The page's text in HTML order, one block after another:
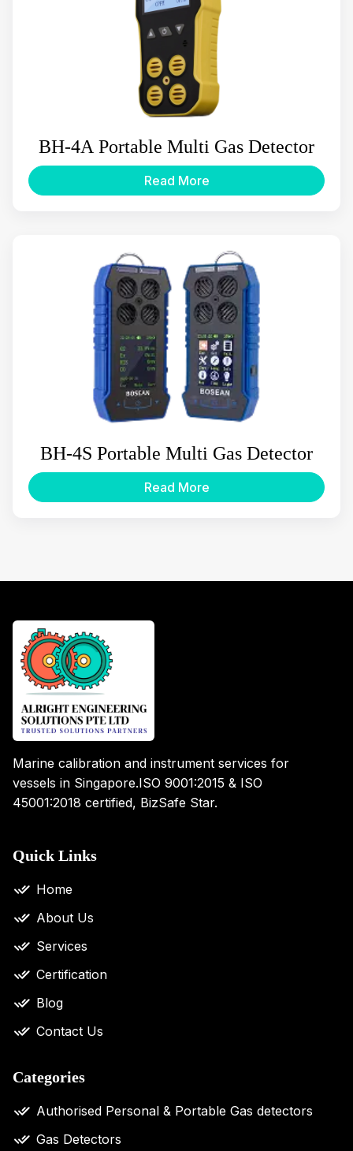
BH-4A Portable Multi Gas Detector
Read More
BH-4S Portable Multi Gas Detector
Read More
Marine calibration and instrument services for
vessels in Singapore.ISO 9001:2015 & ISO
45001:2018 certified, BizSafe Star.
Quick Links
Home
About Us
Services
Certification
Blog
Contact Us
Categories
Authorised Personal & Portable Gas detectors
Gas Detectors